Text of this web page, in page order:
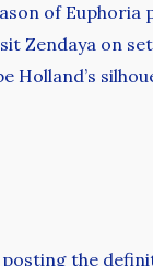
of Euphoria
Zendaya on
Holland’s
posting the